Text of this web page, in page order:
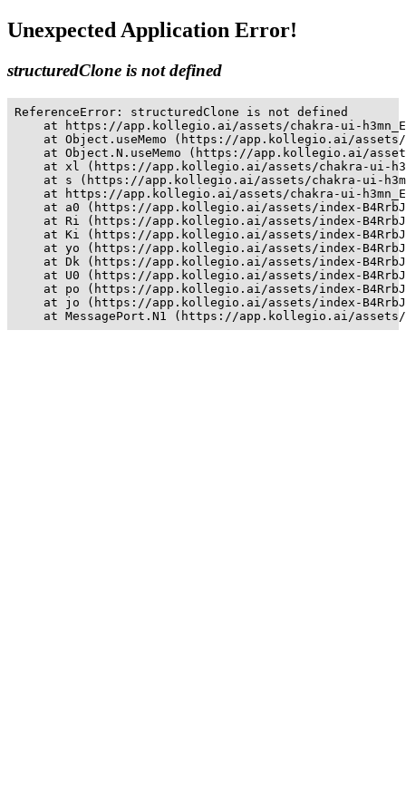
Unexpected Application Error!
structuredClone is not defined
ReferenceError: structuredClone is not defined
at https://app.kollegio.ai/assets/chakra-ui-
at Object.useMemo (https://app.kollegio.ai/
at Object.N.useMemo (https://app.kollegio.ai/
at xl (https://app.kollegio.ai/assets/chakra-ui-
at s (https://app.kollegio.ai/assets/chakra-ui-
at https://app.kollegio.ai/assets/chakra-ui-
at a0 (https://app.kollegio.ai/assets/index-
at Ri (https://app.kollegio.ai/assets/index-
at Ki (https://app.kollegio.ai/assets/index-
at yo (https://app.kollegio.ai/assets/index-
at Dk (https://app.kollegio.ai/assets/index-
at U0 (https://app.kollegio.ai/assets/index-
at po (https://app.kollegio.ai/assets/index-
at jo (https://app.kollegio.ai/assets/index-
at MessagePort.N1 (https://app.kollegio.ai/